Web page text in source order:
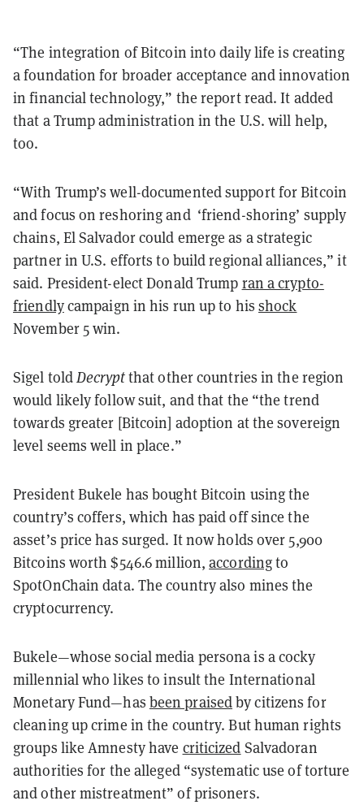
“The integration of Bitcoin into daily life is creating
a foundation for broader acceptance and innovation
in financial technology,” the report read. It added
that a Trump administration in the U.S. will help,
too.
“With Trump’s well-documented support for Bitcoin
and focus on reshoring and ‘friend-shoring’ supply
chains, El Salvador could emerge as a strategic
partner in U.S. efforts to build regional alliances,” it
said. President-elect Donald Trump ran a crypto-
friendlycampaign in his run up to his shock
November 5 win.
Sigel toldDecryptthat other countries in the region
would likely follow suit, and that the “the trend
towards greater [Bitcoin] adoption at the sovereign
level seems well in place.”
President Bukele has bought Bitcoin using the
country’s coffers, which has paid off since the
asset’s price has surged. It now holds over 5,900
Bitcoins worth $546.6 million,accordingto
SpotOnChain data. The country also mines the
cryptocurrency.
Bukele—whose social media persona is a cocky
millennial who likes to insult the International
Monetary Fund—has been praisedby citizens for
cleaning up crime in the country. But human rights
groups like Amnesty have criticized Salvadoran
authorities for the alleged “systematic use of torture
and other mistreatment” of prisoners.